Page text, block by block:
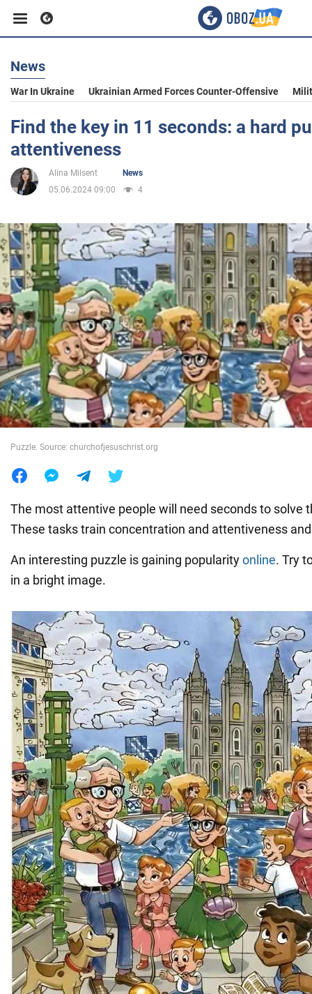
Business
Sport
Entertainment
Politics
Society
War in Ukraine
World
News
War In Ukraine Ukrainian Armed Forces Counter-Offensive
Find the key in 11 seconds: a hard
attentiveness
Alina Milsent
News
05.06.2024 09:00
4
Puzzle. Source: churchofjesuschrist.org
The most attentive people will need seconds to solve
These tasks train concentration and attentiveness
An interesting puzzle is gaining popularityonline. Try
in a bright image.